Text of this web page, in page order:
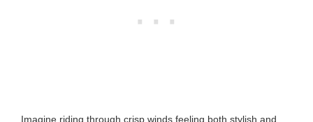
Imagine riding through crisp winds feeling both stylish and